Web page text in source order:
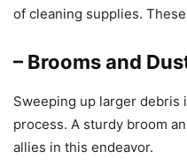
of cleaning supplies.
– Brooms and
Sweeping up larger debris
process. A sturdy broom
allies in this endeavor.